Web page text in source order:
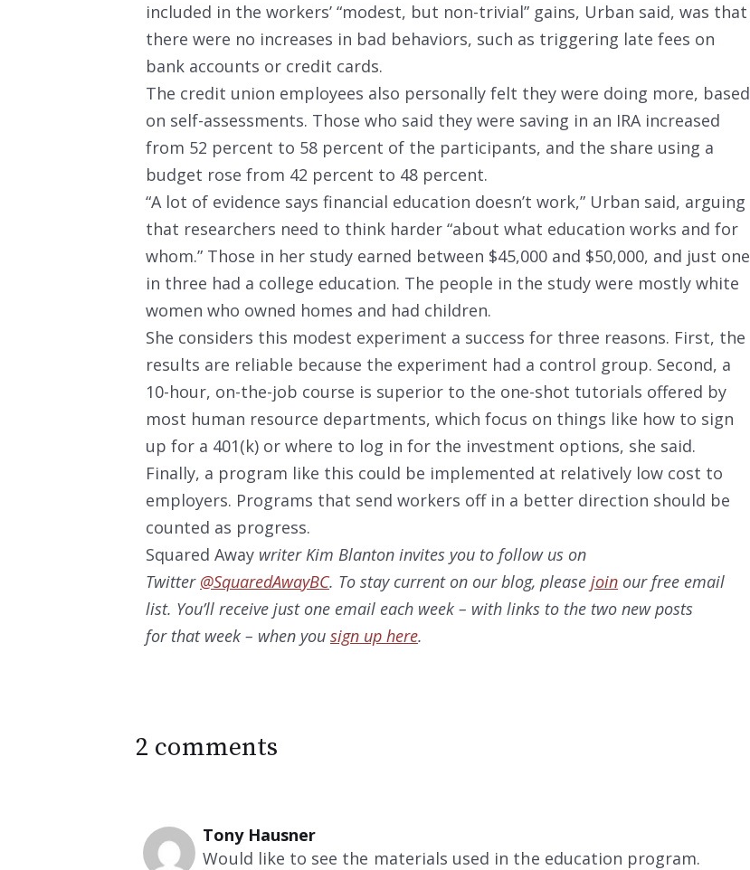
included in the workers’ “modest, but non-trivial” gains, Urban said, was that
there were no increases in bad behaviors, such as triggering late fees on
bank accounts or credit cards.
The credit union employees also personally felt they were doing more, based
on self-assessments. Those who said they were saving in an IRA increased
from 52 percent to 58 percent of the participants, and the share using a
budget rose from 42 percent to 48 percent.
“A lot of evidence says financial education doesn’t work,” Urban said, arguing
that researchers need to think harder “about what education works and for
whom.” Those in her study earned between $45,000 and $50,000, and just one
in three had a college education. The people in the study were mostly white
women who owned homes and had children.
She considers this modest experiment a success for three reasons. First, the
results are reliable because the experiment had a control group. Second, a
10-hour, on-the-job course is superior to the one-shot tutorials offered by
most human resource departments, which focus on things like how to sign
up for a 401(k) or where to log in for the investment options, she said.
Finally, a program like this could be implemented at relatively low cost to
employers. Programs that send workers off in a better direction should be
counted as progress.
Squared Away writer Kim Blanton invites you to follow us on
Twitter @SquaredAwayBC. To stay current on our blog, please join our free email
list. You’ll receive just one email each week – with links to the two new posts
for that week – when you sign up here.
2 comments
Tony Hausner
Would like to see the materials used in the education program.